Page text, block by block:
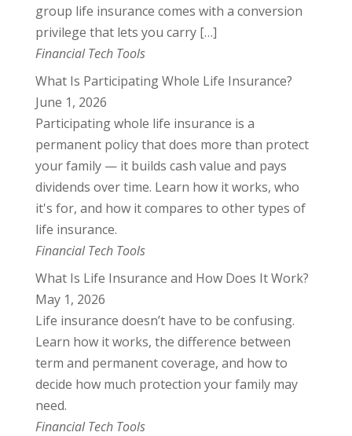
group life insurance comes with a conversion
privilege that lets you carry […]
Financial Tech Tools
What Is Participating Whole Life Insurance?
June 1, 2026
Participating whole life insurance is a
permanent policy that does more than protect
your family — it builds cash value and pays
dividends over time. Learn how it works, who
it's for, and how it compares to other types of
life insurance.
Financial Tech Tools
What Is Life Insurance and How Does It Work?
May 1, 2026
Life insurance doesn’t have to be confusing.
Learn how it works, the difference between
term and permanent coverage, and how to
decide how much protection your family may
need.
Financial Tech Tools